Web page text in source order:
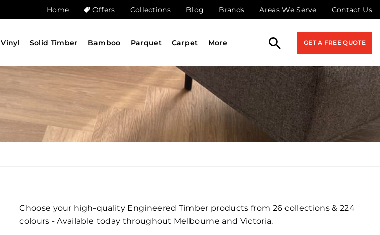
Home Offers Collections Blog Brands Areas We Serve Contact Us
Vinyl Solid Timber Bamboo Parquet Carpet More GET A FREE QUOTE
Choose your high-quality Engineered Timber products from 26 collections & 224
colours - Available today throughout Melbourne and Victoria.